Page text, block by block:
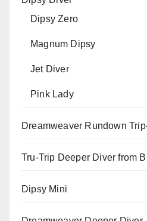
Dipsy Zero
Magnum Dipsy
Jet Diver
Pink Lady
Dreamweaver Rundown
Tru-Trip Deeper Diver from
Dipsy Mini